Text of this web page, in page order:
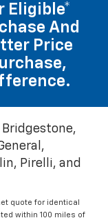
Eligible*
And
Price
Bridgestone,
Pirelli, and
quote for identical
within 100 miles of